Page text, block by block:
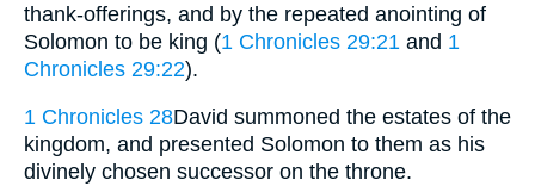
thank-offerings, and by the repeated anointing of
Solomon to be king (1 Chronicles 29:21 and 1
Chronicles 29:22).
1 Chronicles 28David summoned the estates of the
kingdom, and presented Solomon to them as his
divinely chosen successor on the throne.